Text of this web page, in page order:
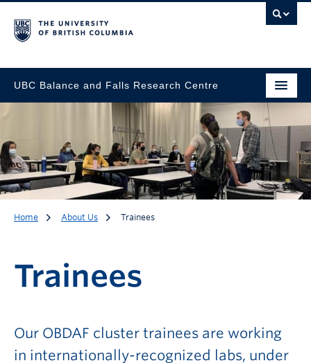
UBC Balance and Falls Research Centre
Home About Us Trainees
Trainees
Our OBDAF cluster trainees are working
in internationally-recognized labs, under